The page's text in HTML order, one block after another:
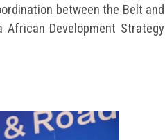
between the Belt and
African Development Strategy